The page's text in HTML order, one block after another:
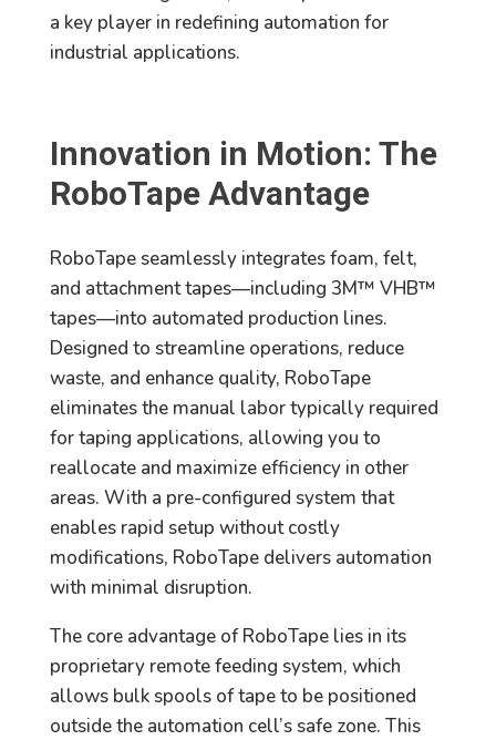
a key player in redefining automation for
industrial applications.
Innovation in Motion: The
RoboTape Advantage
RoboTape seamlessly integrates foam, felt,
and attachment tapes—including 3M™ VHB™
tapes—into automated production lines.
Designed to streamline operations, reduce
waste, and enhance quality, RoboTape
eliminates the manual labor typically required
for taping applications, allowing you to
reallocate and maximize efficiency in other
areas. With a pre-configured system that
enables rapid setup without costly
modifications, RoboTape delivers automation
with minimal disruption.
The core advantage of RoboTape lies in its
proprietary remote feeding system, which
allows bulk spools of tape to be positioned
outside the automation cell’s safe zone. This